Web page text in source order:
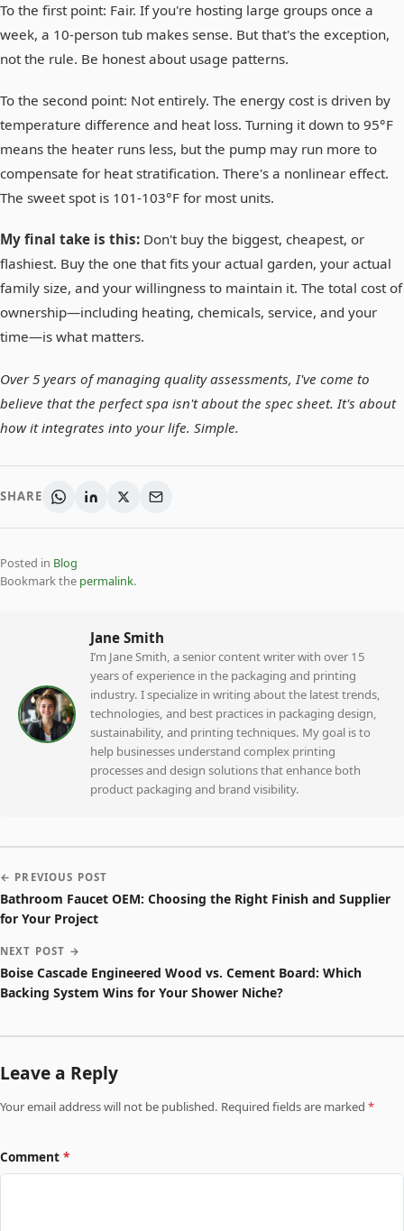
To the first point: Fair. If you're hosting large groups once a
week, a 10-person tub makes sense. But that's the exception,
not the rule. Be honest about usage patterns.
To the second point: Not entirely. The energy cost is driven by
temperature difference and heat loss. Turning it down to 95°F
means the heater runs less, but the pump may run more to
compensate for heat stratification. There's a nonlinear effect.
The sweet spot is 101-103°F for most units.
My final take is this: Don't buy the biggest, cheapest, or
flashiest. Buy the one that fits your actual garden, your actual
family size, and your willingness to maintain it. The total cost of
ownership—including heating, chemicals, service, and your
time—is what matters.
Over 5 years of managing quality assessments, I've come to
believe that the perfect spa isn't about the spec sheet. It's about
how it integrates into your life. Simple.
SHARE
Posted in Blog
Bookmark the permalink.
Jane Smith
I’m Jane Smith, a senior content writer with over 15
years of experience in the packaging and printing
industry. I specialize in writing about the latest trends,
technologies, and best practices in packaging design,
sustainability, and printing techniques. My goal is to
help businesses understand complex printing
processes and design solutions that enhance both
product packaging and brand visibility.
← PREVIOUS POST
Bathroom Faucet OEM: Choosing the Right Finish and Supplier
for Your Project
NEXT POST →
Boise Cascade Engineered Wood vs. Cement Board: Which
Backing System Wins for Your Shower Niche?
Leave a Reply
Your email address will not be published. Required fields are marked *
Comment *